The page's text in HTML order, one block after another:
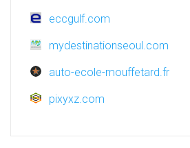
eccgulf.com
mydestinationseoul.com
auto-ecole-mouffetard.fr
pixyxz.com